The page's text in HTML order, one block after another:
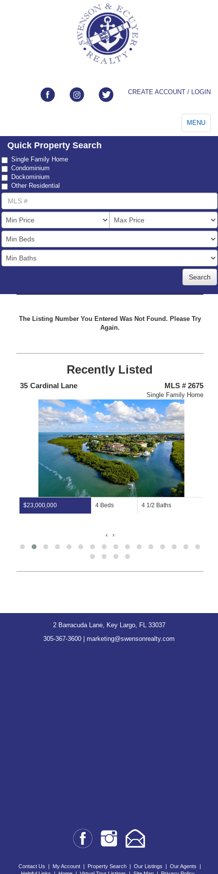
CREATE ACCOUNT / LOGIN
Toggle
navigation
MENU
Quick Property Search
Property
Type
Single Family Home
Condominium
Dockominium
Other Residential
MLS
Number
List
Price
Bedrooms
Full
Baths
The Listing Number You Entered Was Not Found. Please Try
Again.
Recently Listed
35 Cardinal Lane MLS # 2675
Single Family Home
$23,000,000 4 Beds 4 1/2 Baths
‹ ›
2 Barracuda Lane, Key Largo, FL 33037
305-367-3600
marketing@swensonrealty.com
Contact Us My Account Property Search Our Listings Our Agents